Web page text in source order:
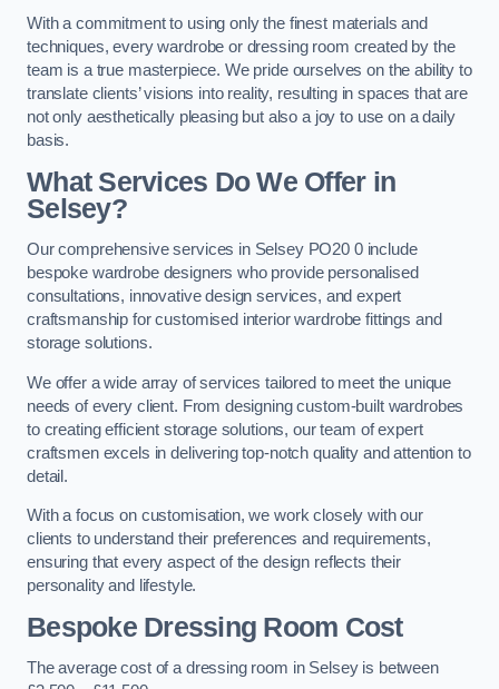
With a commitment to using only the finest materials and
techniques, every wardrobe or dressing room created by the
team is a true masterpiece. We pride ourselves on the ability to
translate clients’ visions into reality, resulting in spaces that are
not only aesthetically pleasing but also a joy to use on a daily
basis.
What Services Do We Offer in
Selsey?
Our comprehensive services in Selsey PO20 0 include
bespoke wardrobe designers who provide personalised
consultations, innovative design services, and expert
craftsmanship for customised interior wardrobe fittings and
storage solutions.
We offer a wide array of services tailored to meet the unique
needs of every client. From designing custom-built wardrobes
to creating efficient storage solutions, our team of expert
craftsmen excels in delivering top-notch quality and attention to
detail.
With a focus on customisation, we work closely with our
clients to understand their preferences and requirements,
ensuring that every aspect of the design reflects their
personality and lifestyle.
Bespoke Dressing Room Cost
The average cost of a dressing room in Selsey is between